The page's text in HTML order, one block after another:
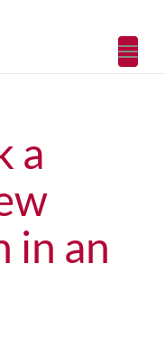
a
in an